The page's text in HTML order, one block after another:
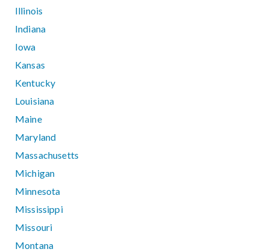
Illinois
Indiana
Iowa
Kansas
Kentucky
Louisiana
Maine
Maryland
Massachusetts
Michigan
Minnesota
Mississippi
Missouri
Montana